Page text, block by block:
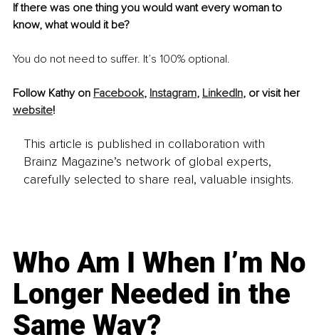
If there was one thing you would want every woman to
know, what would it be?
You do not need to suffer. It’s 100% optional.
Follow Kathy on Facebook, Instagram, LinkedIn, or visit her
website!
This article is published in collaboration with
Brainz Magazine’s network of global experts,
carefully selected to share real, valuable insights.
Who Am I When I’m No
Longer Needed in the
Same Way?